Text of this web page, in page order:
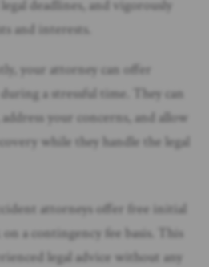
deadlines, and vigorously
and interests.
your attorney can offer
a stressful time. They can
your concerns, and allow
while they handle the legal
attorneys offer free initial
a contingency fee basis. This
legal advice without any